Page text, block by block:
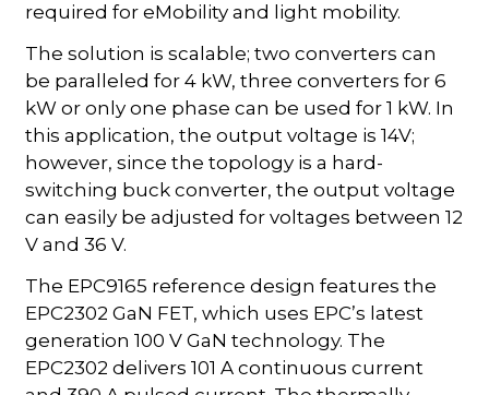
required for eMobility and light mobility.
The solution is scalable; two converters can
be paralleled for 4 kW, three converters for 6
kW or only one phase can be used for 1 kW. In
this application, the output voltage is 14V;
however, since the topology is a hard-
switching buck converter, the output voltage
can easily be adjusted for voltages between 12
V and 36 V.
The EPC9165 reference design features the
EPC2302 GaN FET, which uses EPC’s latest
generation 100 V GaN technology. The
EPC2302 delivers 101 A continuous current